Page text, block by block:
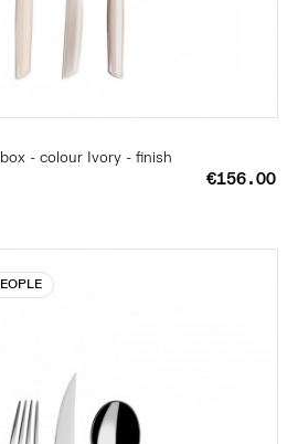
- colour Ivory - finish
€156.00